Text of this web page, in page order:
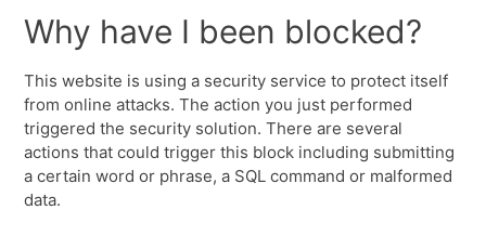
Why have I been blocked?
This website is using a security service to protect itself
from online attacks. The action you just performed
triggered the security solution. There are several
actions that could trigger this block including submitting
a certain word or phrase, a SQL command or malformed
data.